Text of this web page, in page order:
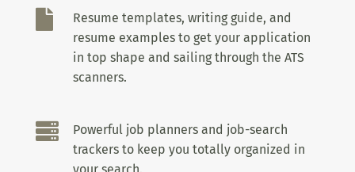

Resume templates, writing guide, and
resume examples to get your application
in top shape and sailing through the ATS
scanners.

Powerful job planners and job-search
trackers to keep you totally organized in
your search.